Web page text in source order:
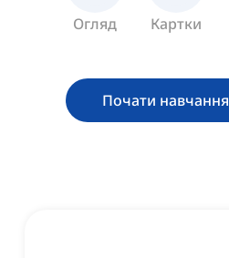
Огляд Картки
Почати навчання